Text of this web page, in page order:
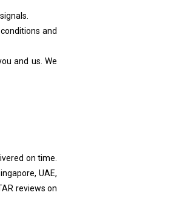
and
and us. We
on time.
UAE,
reviews on